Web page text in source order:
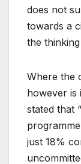
does not
towards a
the
Where the
however is
stated that
just 18%